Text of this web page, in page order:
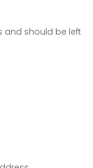
and should be left